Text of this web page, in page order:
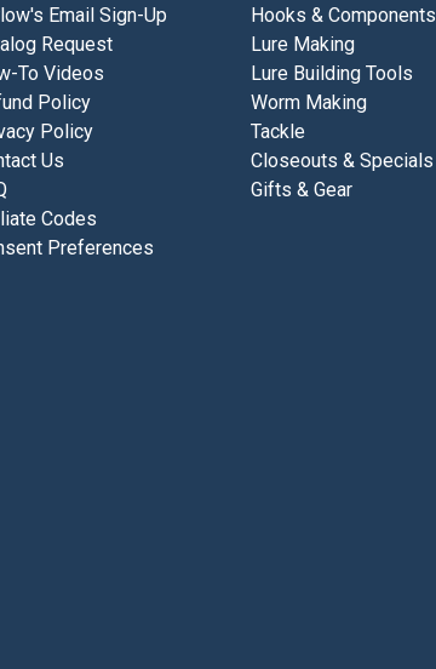
Email Sign-Up
Request
To Videos
Policy
Policy
Us
Codes
Preferences
Hooks & Components
Lure Making
Lure Building Tools
Worm Making
Tackle
Closeouts & Specials
Gifts & Gear